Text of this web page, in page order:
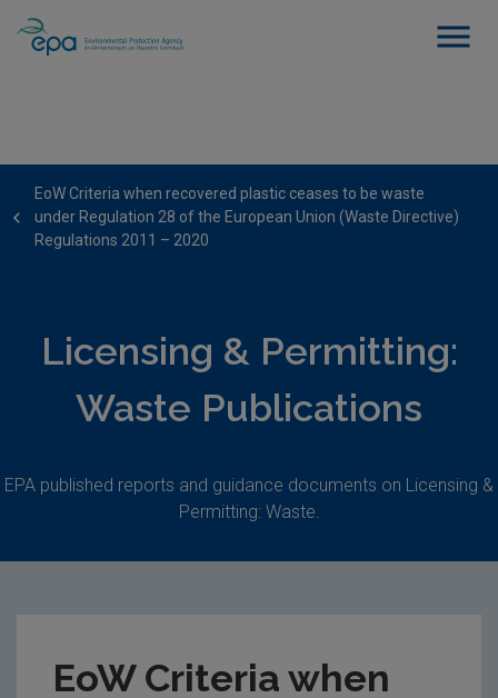
EoW Criteria when recovered plastic ceases to be waste
under Regulation 28 of the European Union (Waste Directive)
Regulations 2011 – 2020
Licensing & Permitting:
Waste Publications
EPA published reports and guidance documents on Licensing &
Permitting: Waste.
EoW Criteria when